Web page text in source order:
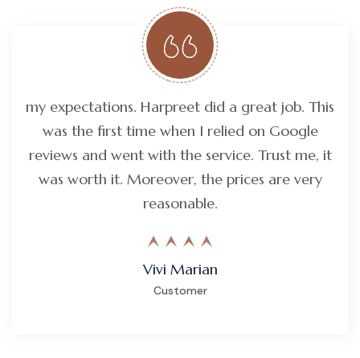
my expectations. Harpreet did a great job. This
was the first time when I relied on Google
reviews and went with the service. Trust me, it
was worth it. Moreover, the prices are very
reasonable.
Vivi Marian
Customer